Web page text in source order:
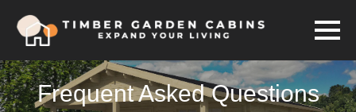
Frequent Asked Questions